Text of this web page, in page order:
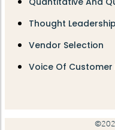
Thought Leadership
Vendor Selection
Voice Of Customer